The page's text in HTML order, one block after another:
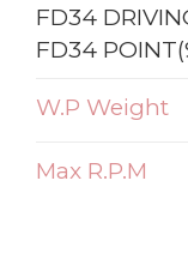
FD34
FD34
W.P Weight
Max R.P.M